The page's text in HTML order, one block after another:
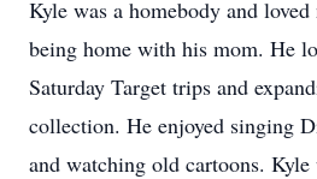
Kyle was a homebody and
being home with his mom. He
Saturday Target trips and
collection. He enjoyed singing
and watching old cartoons.